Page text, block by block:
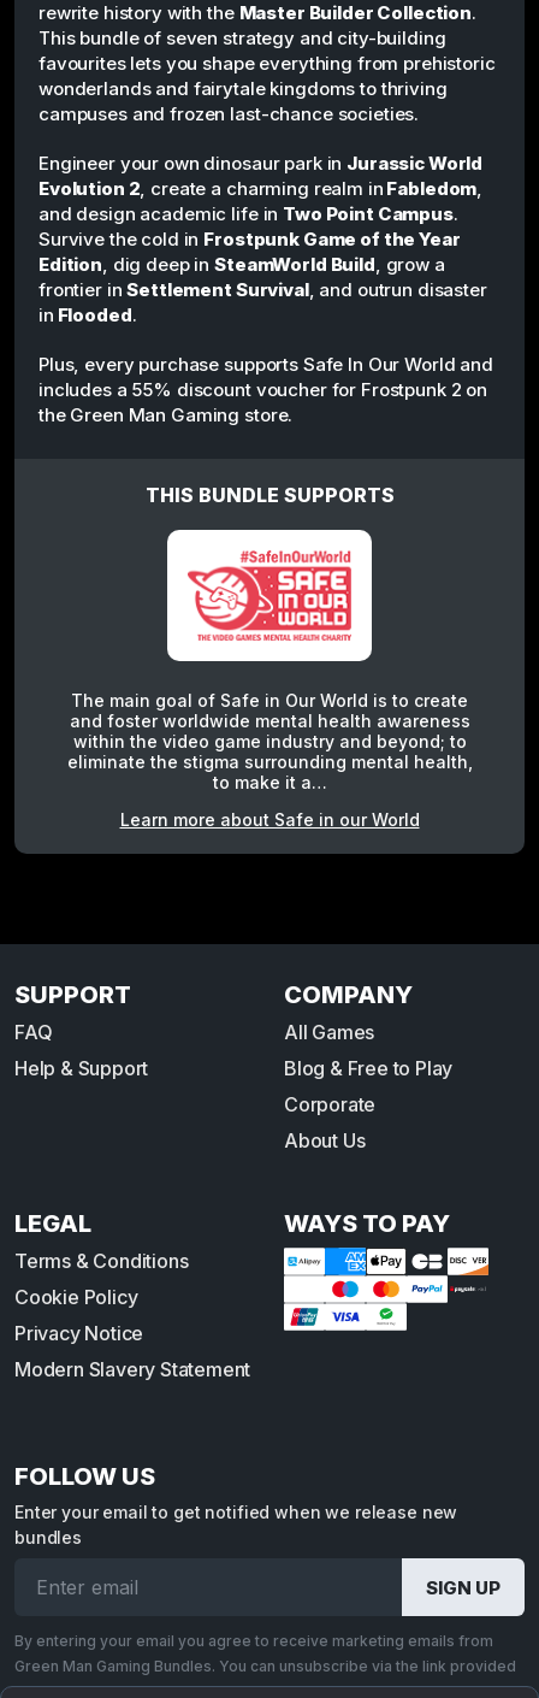
rewrite history with the Master Builder Collection.
This bundle of seven strategy and city-building
favourites lets you shape everything from prehistoric
wonderlands and fairytale kingdoms to thriving
campuses and frozen last-chance societies.
Engineer your own dinosaur park in Jurassic World
Evolution 2, create a charming realm in Fabledom,
and design academic life in Two Point Campus.
Survive the cold in Frostpunk Game of the Year
Edition, dig deep inSteamWorld Build, grow a
frontier inSettlement Survival, and outrun disaster
in Flooded.
Plus, every purchase supports Safe In Our World and
includes a 55% discount voucher for Frostpunk 2 on
the Green Man Gaming store.
THIS BUNDLE SUPPORTS
The main goal of Safe in Our World is to create
and foster worldwide mental health awareness
within the video game industry and beyond; to
eliminate the stigma surrounding mental health,
to make it a…
Learn more about Safe in our World
SUPPORT
FAQ
Help & Support
COMPANY
All Games
Blog & Free to Play
Corporate
About Us
LEGAL
Terms & Conditions
Cookie Policy
Privacy Notice
Modern Slavery Statement
WAYS TO PAY
FOLLOW US
Enter your email to get notified when we release new
bundles
By entering your email you agree to receive marketing emails from
Green Man Gaming Bundles. You can unsubscribe via the link provided
in each email.